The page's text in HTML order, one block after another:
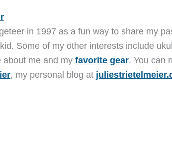
in 1997 as a fun way to share my
Some of my other interests include
about me and my favorite gear. You can
, my personal blog at